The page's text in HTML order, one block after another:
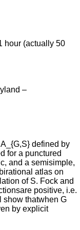
hour (actually 50
–
defined by
for a punctured
and a semisimple,
atlas on
of S. Fock and
positive, i.e.
show thatwhen G
by explicit